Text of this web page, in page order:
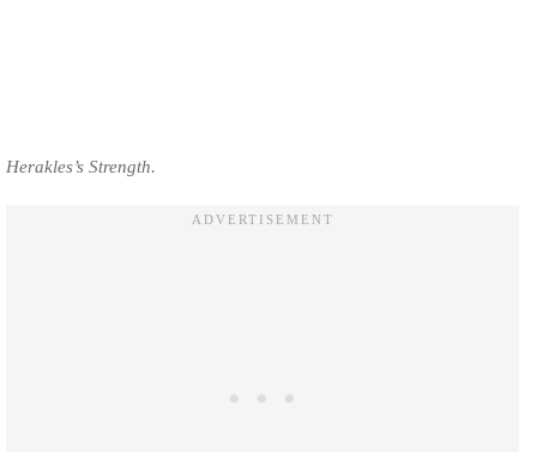
Herakles’s Strength.